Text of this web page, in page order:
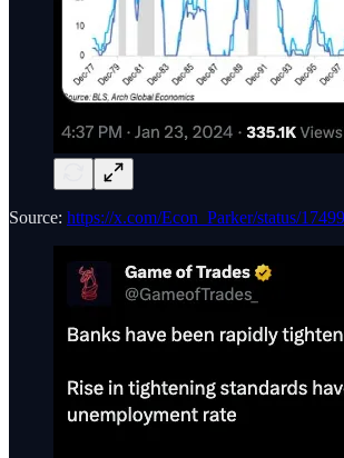
Source: https://x.com/Econ_Parker/status/